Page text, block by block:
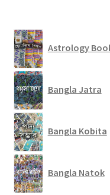
Astrology
Bangla Jatra
Bangla Kobita
Bangla Natok